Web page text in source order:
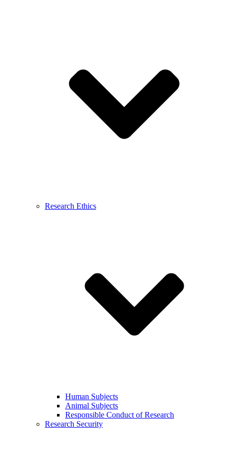
Research Ethics
Human Subjects
Animal Subjects
Responsible Conduct of Research
Research Security